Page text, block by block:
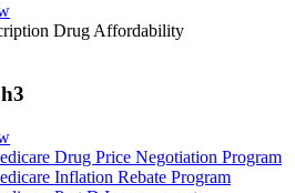
Drug Affordability
Drug Price Negotiation Program
Inflation Rebate Program